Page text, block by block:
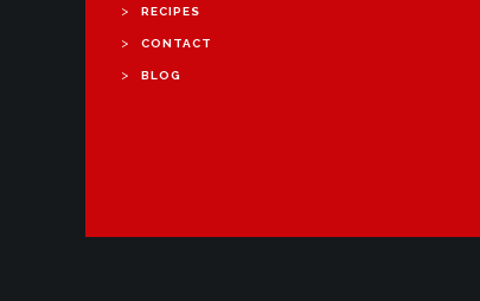
> RECIPES
> CONTACT
> BLOG